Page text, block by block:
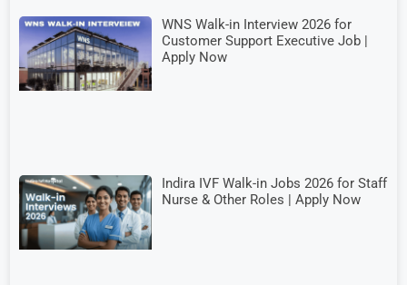
WNS Walk-in Interview 2026 for
Customer Support Executive Job |
Apply Now
Indira IVF Walk-in Jobs 2026 for Staff
Nurse & Other Roles | Apply Now